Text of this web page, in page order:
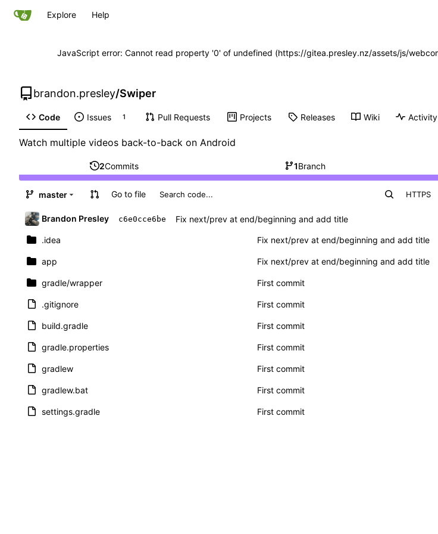
Explore Help
JavaScript error: Cannot read property '0' of undefined (https://gitea.presley.nz/assets/js/
brandon.presley/Swiper
Code Issues 1 Pull Requests Projects Releases Wiki Activity
Watch multiple videos back-to-back on Android
2Commits 1Branch
master Go to file HTTPS
Brandon Presley c6e0cce6be Fix next/prev at end/beginning and add title
.idea Fix next/prev at end/beginning and add title
app Fix next/prev at end/beginning and add title
gradle/wrapper First commit
.gitignore First commit
build.gradle First commit
gradle.properties First commit
gradlew First commit
gradlew.bat First commit
settings.gradle First commit